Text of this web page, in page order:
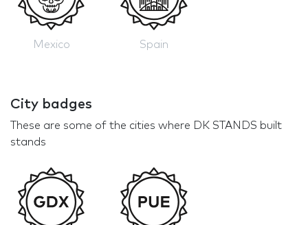
Mexico Spain
City badges
These are some of the cities where DK STANDS built
stands